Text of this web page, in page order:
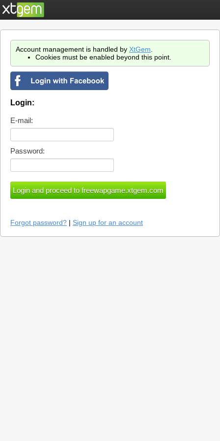
Account management is handled by XtGem
Cookies must be enabled beyond this point.
Login:
E-mail:
Password:
Forgot password? | Sign up for an account